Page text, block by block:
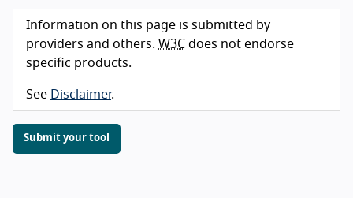
Information on this page is submitted by
providers and others. W3C does not endorse
specific products.
See Disclaimer.
Submit your tool